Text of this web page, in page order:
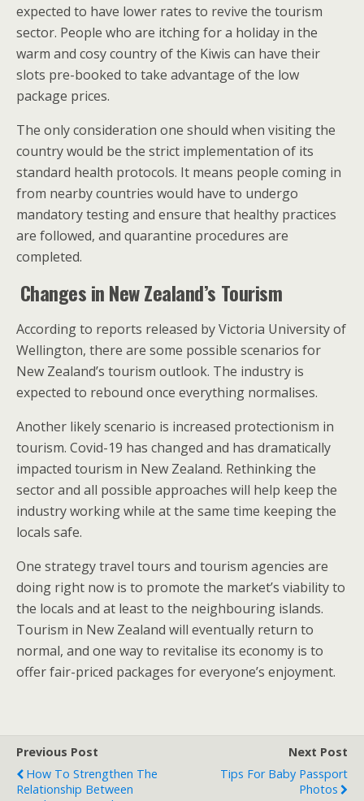
expected to have lower rates to revive the tourism
sector. People who are itching for a holiday in the
warm and cosy country of the Kiwis can have their
slots pre-booked to take advantage of the low
package prices.
The only consideration one should when visiting the
country would be the strict implementation of its
standard health protocols. It means people coming in
from nearby countries would have to undergo
mandatory testing and ensure that healthy practices
are followed, and quarantine procedures are
completed.
Changes in New Zealand’s Tourism
According to reports released by Victoria University of
Wellington, there are some possible scenarios for
New Zealand’s tourism outlook. The industry is
expected to rebound once everything normalises.
Another likely scenario is increased protectionism in
tourism. Covid-19 has changed and has dramatically
impacted tourism in New Zealand. Rethinking the
sector and all possible approaches will help keep the
industry working while at the same time keeping the
locals safe.
One strategy travel tours and tourism agencies are
doing right now is to promote the market’s viability to
the locals and at least to the neighbouring islands.
Tourism in New Zealand will eventually return to
normal, and one way to revitalise its economy is to
offer fair-priced packages for everyone’s enjoyment.
Previous Post
How To Strengthen The
Relationship Between
Next Post
Tips For Baby Passport
Photos